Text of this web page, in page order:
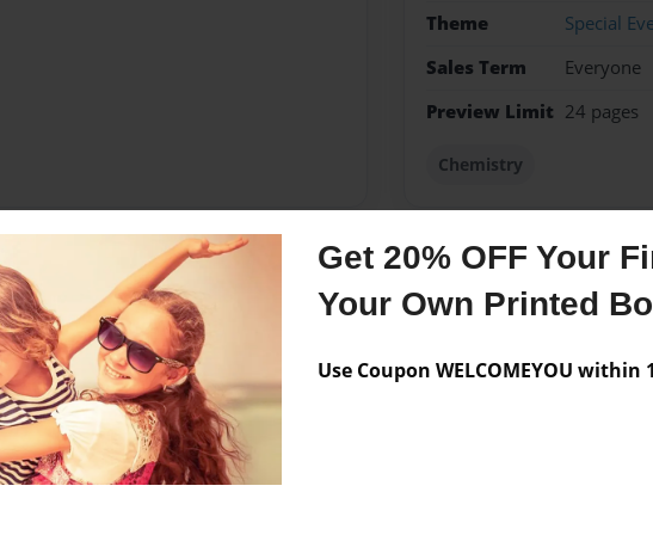
Get 20% OFF Your
Your Own Printed
Use Coupon WELCOMEYOU within
Theme
Special
Sales Term
Everyone
Preview Limit 24 pages
Chemistry
Messages from the